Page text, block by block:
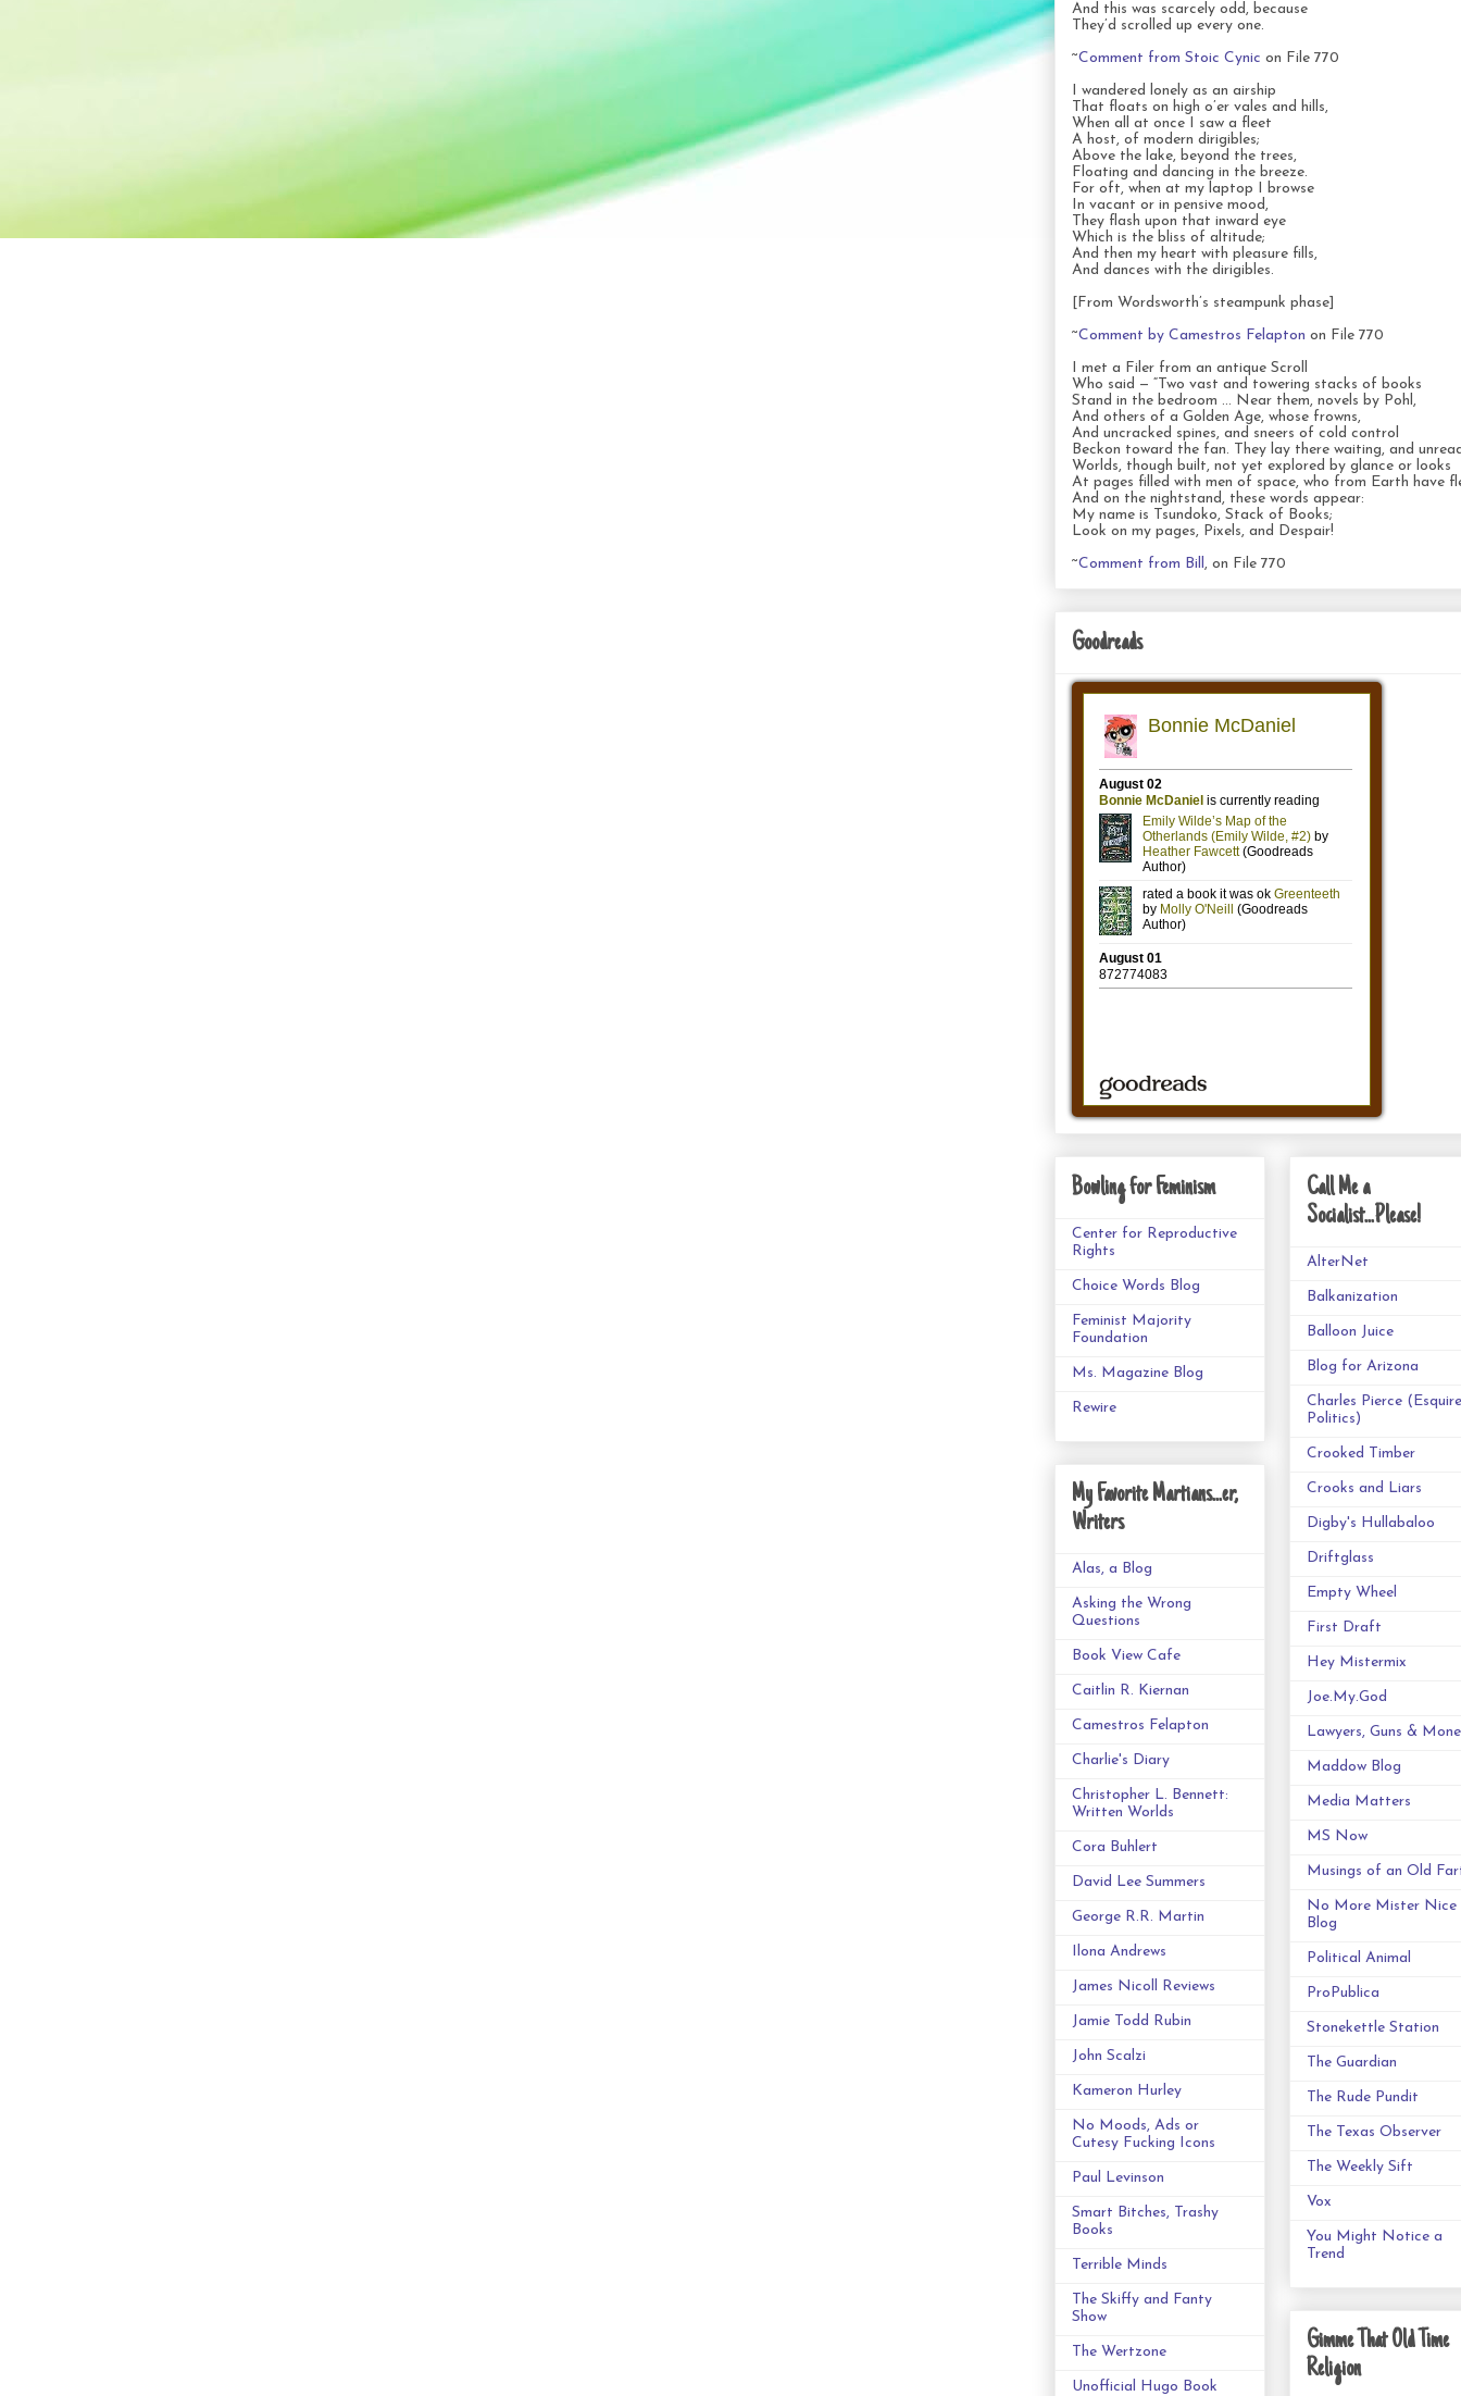
And this was scarcely odd, because
They’d scrolled up every one.
~Comment from Stoic Cynic on File 770
I wandered lonely as an airship
That floats on high o’er vales and hills,
When all at once I saw a fleet
A host, of modern dirigibles;
Above the lake, beyond the trees,
Floating and dancing in the breeze.
For oft, when at my laptop I browse
In vacant or in pensive mood,
They flash upon that inward eye
Which is the bliss of altitude;
And then my heart with pleasure fills,
And dances with the dirigibles.
[From Wordsworth’s steampunk phase]
~Comment by Camestros Felapton on File 770
I met a Filer from an antique Scroll
Who said — “Two vast and towering stacks of books
Stand in the bedroom … Near them, novels by Pohl,
And others of a Golden Age, whose frowns,
And uncracked spines, and sneers of cold control
Beckon toward the fan. They lay there waiting, and
Worlds, though built, not yet explored by glance or looks
At pages filled with men of space, who from Earth have
And on the nightstand, these words appear:
My name is Tsundoko, Stack of Books;
Look on my pages, Pixels, and Despair!
~Comment from Bill, on File 770
Goodreads
Bowling for Feminism
Center for Reproductive
Rights
Choice Words Blog
Feminist Majority
Foundation
Ms. Magazine Blog
Rewire
My Favorite Martians...er,
Writers
Alas, a Blog
Asking the Wrong
Questions
Book View Cafe
Caitlin R. Kiernan
Camestros Felapton
Charlie's Diary
Christopher L. Bennett:
Written Worlds
Cora Buhlert
David Lee Summers
George R.R. Martin
Ilona Andrews
James Nicoll Reviews
Jamie Todd Rubin
John Scalzi
Kameron Hurley
No Moods, Ads or
Cutesy Fucking Icons
Paul Levinson
Smart Bitches, Trashy
Books
Terrible Minds
The Skiffy and Fanty
Show
The Wertzone
Unofficial Hugo Book
Call Me a
Socialist...Please!
AlterNet
Balkanization
Balloon Juice
Blog for Arizona
Charles Pierce (Esquire
Politics)
Crooked Timber
Crooks and Liars
Digby's Hullabaloo
Driftglass
Empty Wheel
First Draft
Hey Mistermix
Joe.My.God
Lawyers, Guns &
Maddow Blog
Media Matters
MS Now
Musings of an Old
No More Mister Nice
Blog
Political Animal
ProPublica
Stonekettle Station
The Guardian
The Rude Pundit
The Texas Observer
The Weekly Sift
Vox
You Might Notice a
Trend
Gimme That Old Time
Religion